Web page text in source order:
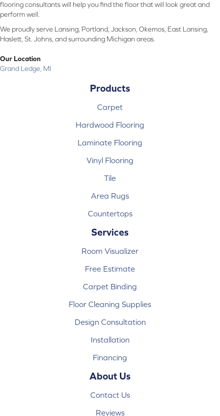
flooring consultants will help you find the floor that will look great and
perform well.
We proudly serve Lansing, Portland, Jackson, Okemos, East Lansing,
Haslett, St. Johns, and surrounding Michigan areas.
Our Location
Grand Ledge, MI
Products
Carpet
Hardwood Flooring
Laminate Flooring
Vinyl Flooring
Tile
Area Rugs
Countertops
Services
Room Visualizer
Free Estimate
Carpet Binding
Floor Cleaning Supplies
Design Consultation
Installation
Financing
About Us
Contact Us
Reviews